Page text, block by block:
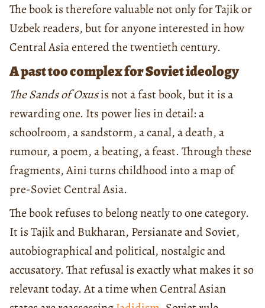
The book is therefore valuable not only for Tajik or
Uzbek readers, but for anyone interested in how
Central Asia entered the twentieth century.
A past too complex for Soviet ideology
The Sands of Oxusis not a fast book, but it is a
rewarding one. Its power lies in detail: a
schoolroom, a sandstorm, a canal, a death, a
rumour, a poem, a beating, a feast. Through these
fragments, Aini turns childhood into a map of
pre-Soviet Central Asia.
The book refuses to belong neatly to one category.
It is Tajik and Bukharan, Persianate and Soviet,
autobiographical and political, nostalgic and
accusatory. That refusal is exactly what makes it so
relevant today. At a time when Central Asian